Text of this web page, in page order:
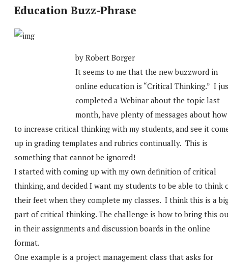
Education Buzz-Phrase
by Robert Borger
It seems to me that the new buzzword in
online education is “Critical Thinking.” I
completed a Webinar about the topic last
month, have plenty of messages about how
to increase critical thinking with my students, and see it
up in grading templates and rubrics continually. This is
something that cannot be ignored!
I started with coming up with my own definition of critical
thinking, and decided I want my students to be able to think
their feet when they complete my classes. I think this is a
part of critical thinking. The challenge is how to bring this
in their assignments and discussion boards in the online
format.
One example is a project management class that asks for